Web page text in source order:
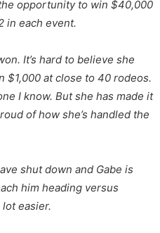
opportunity to win $40,000
in each event.
It’s hard to believe she
$1,000 at close to 40 rodeos.
I know. But she has made it
of how she’s handled the
shut down and Gabe is
him heading versus
lot easier.